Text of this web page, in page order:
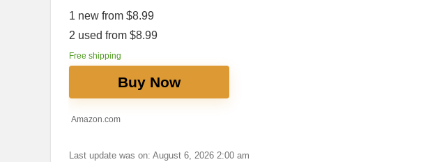
1 new from $8.99
2 used from $8.99
Free shipping
Buy Now
Amazon.com
Last update was on: August 6, 2026 2:00 am